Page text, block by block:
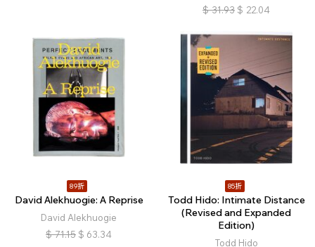
$ 31.93 $ 22.04
89折
David Alekhuogie: A Reprise
David Alekhuogie
$ 71.15 $ 63.34
85折
Todd Hido: Intimate Distance
(Revised and Expanded
Edition)
Todd Hido